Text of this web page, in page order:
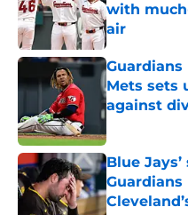
with
air
Published by
Mets sets
against
Blue